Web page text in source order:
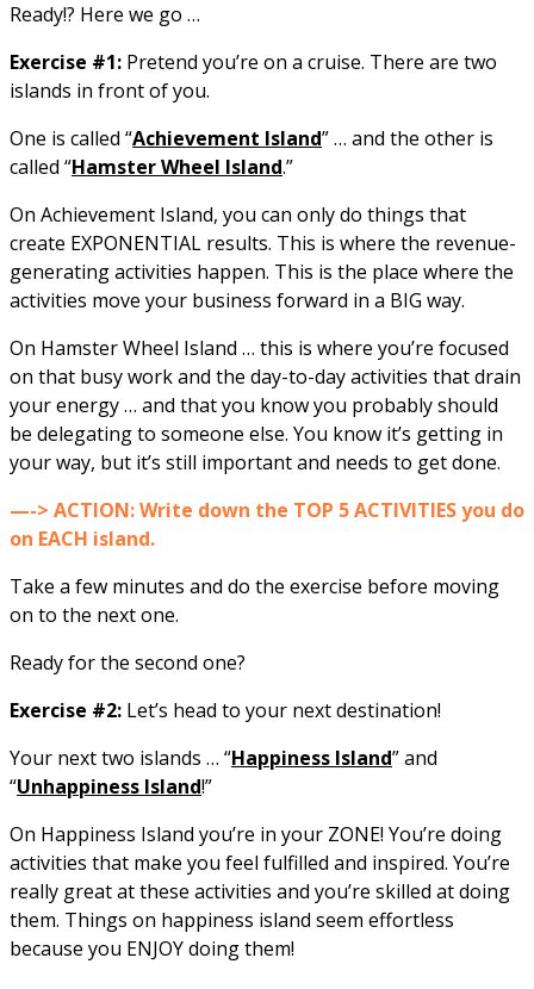
Ready!? Here we go …
Exercise #1: Pretend you’re on a cruise. There are two
islands in front of you.
One is called “Achievement Island” … and the other is
called “Hamster Wheel Island.”
On Achievement Island, you can only do things that
create EXPONENTIAL results. This is where the revenue-
generating activities happen. This is the place where the
activities move your business forward in a BIG way.
On Hamster Wheel Island … this is where you’re focused
on that busy work and the day-to-day activities that drain
your energy … and that you know you probably should
be delegating to someone else. You know it’s getting in
your way, but it’s still important and needs to get done.
—-> ACTION: Write down the TOP 5 ACTIVITIES you do
on EACH island.
Take a few minutes and do the exercise before moving
on to the next one.
Ready for the second one?
Exercise #2: Let’s head to your next destination!
Your next two islands … “Happiness Island” and
“Unhappiness Island!”
On Happiness Island you’re in your ZONE! You’re doing
activities that make you feel fulfilled and inspired. You’re
really great at these activities and you’re skilled at doing
them. Things on happiness island seem effortless
because you ENJOY doing them!